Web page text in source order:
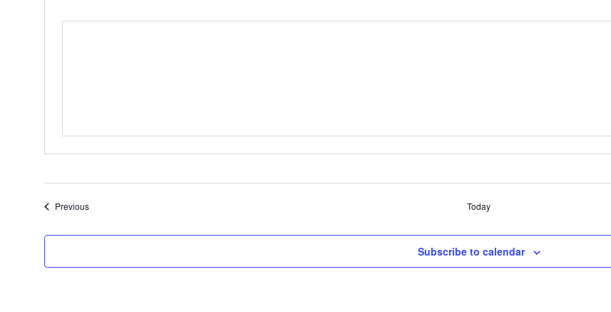
PreviousEvents Today
Subscribe to calendar